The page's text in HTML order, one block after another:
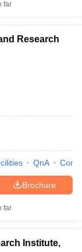
far
Research
QnA
Brochure
far
Institute,